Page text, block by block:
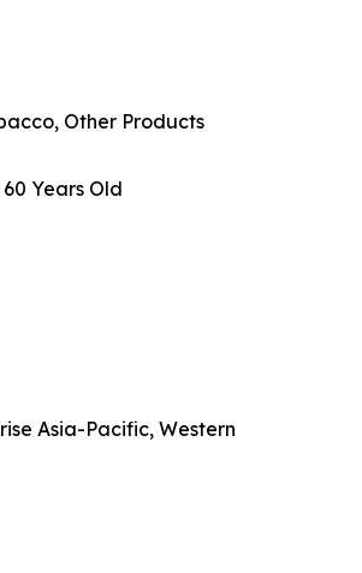
Other Products
Years Old
Asia-Pacific, Western